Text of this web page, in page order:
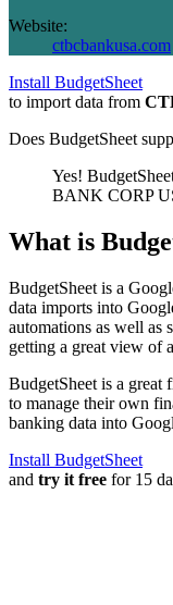
Website:
ctbcbankusa.com
Install BudgetSheet
to import data from
Does BudgetSheet
Yes!
BANK CORP
What is
BudgetSheet is a
data imports into
automations as well as
getting a great view of
BudgetSheet is a great
to manage their own
banking data into
Install BudgetSheet
and try it free for 15